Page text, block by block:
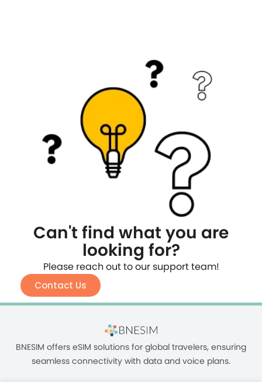
Can't find what you are
looking for?
Please reach out to our support team!
Contact Us
BNESIM offers eSIM solutions for global travelers, ensuring
seamless connectivity with data and voice plans.